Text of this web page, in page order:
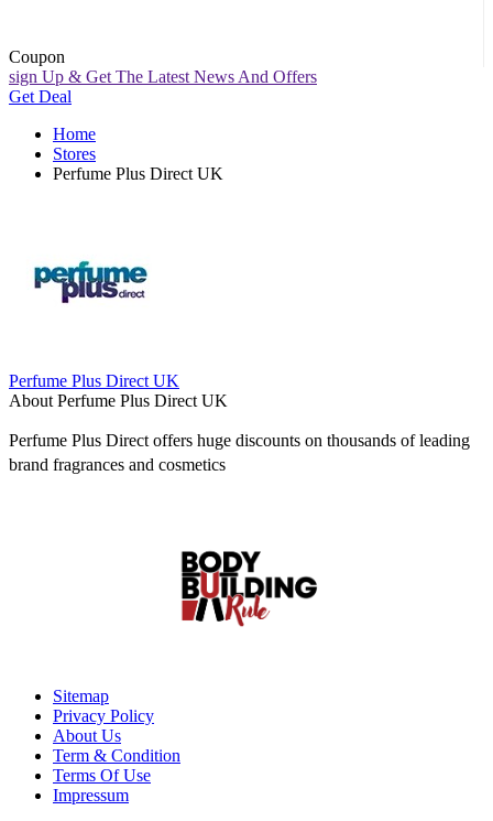
Coupon
sign Up & Get The Latest News And Offers
Get Deal
Home
Stores
Perfume Plus Direct UK
Perfume Plus Direct UK
About Perfume Plus Direct UK
Perfume Plus Direct offers huge discounts on thousands of leading
brand fragrances and cosmetics
Sitemap
Privacy Policy
About Us
Term & Condition
Terms Of Use
Impressum